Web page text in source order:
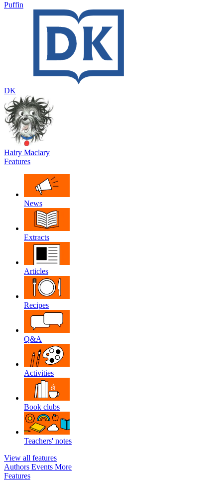
Puffin
DK
Hairy Maclary
Features
News
Extracts
Articles
Recipes
Q&A
Activities
Book clubs
Teachers' notes
View all features
Authors Events More
Features